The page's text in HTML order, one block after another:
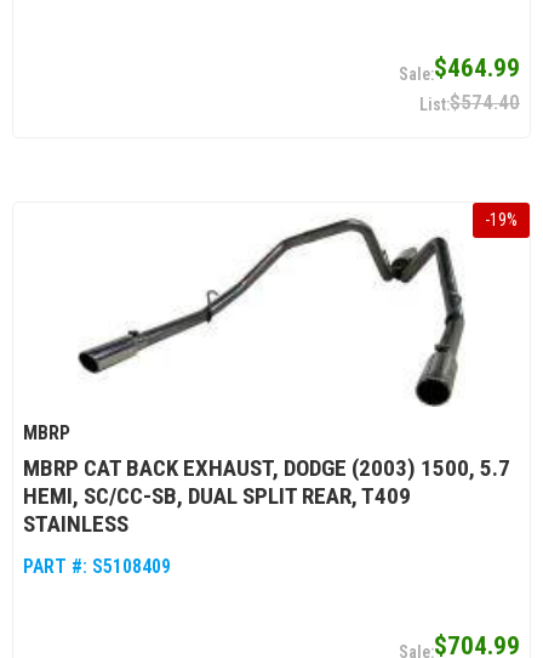
$464.99
$574.40
-19%
MBRP
MBRP CAT BACK EXHAUST, DODGE (2003) 1500, 5.7
HEMI, SC/CC-SB, DUAL SPLIT REAR, T409
STAINLESS
PART #: S5108409
$704.99